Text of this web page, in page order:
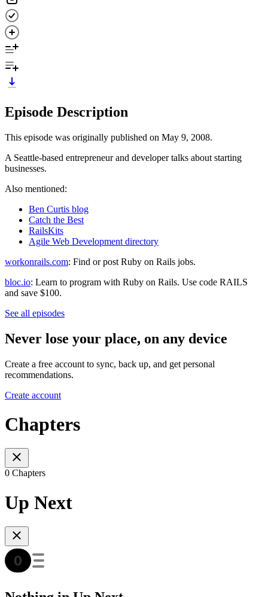
Episode Description
This episode was originally published on May 9, 2008.
A Seattle-based entrepreneur and developer talks about starting
businesses.
Also mentioned:
Ben Curtis blog
Catch the Best
RailsKits
Agile Web Development directory
workonrails.com: Find or post Ruby on Rails jobs.
bloc.io: Learn to program with Ruby on Rails. Use code RAILS
and save $100.
See all episodes
Never lose your place, on any device
Create a free account to sync, back up, and get personal
recommendations.
Create account
Chapters
0 Chapters
Up Next